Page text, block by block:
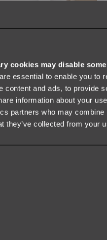
cookies may disable
essential to enable you to
content and ads, to provide
information about your
partners who may
they’ve collected from your
Bath